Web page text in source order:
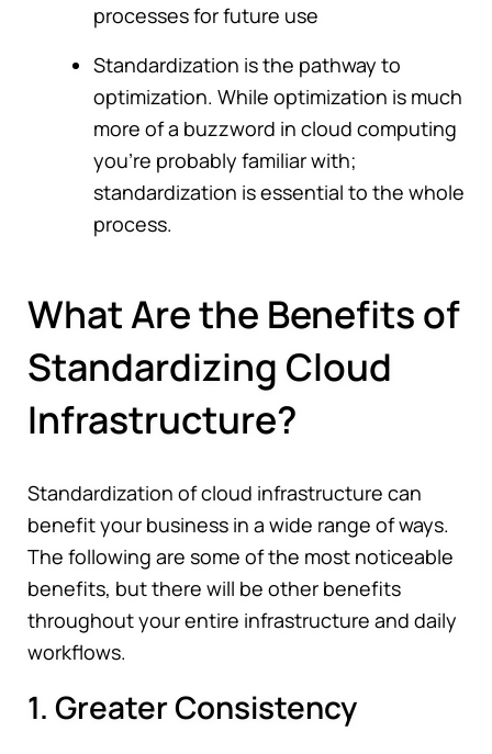
processes for future use
Standardization is the pathway to
optimization. While optimization is much
more of a buzzword in cloud computing
you're probably familiar with;
standardization is essential to the whole
process.
What Are the Benefits of
Standardizing Cloud
Infrastructure?
Standardization of cloud infrastructure can
benefit your business in a wide range of ways.
The following are some of the most noticeable
benefits, but there will be other benefits
throughout your entire infrastructure and daily
workflows.
1. Greater Consistency